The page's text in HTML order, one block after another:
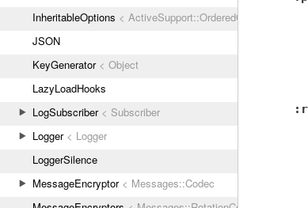
InheritableOptions < ActiveSupport::OrderedOptions
JSON
KeyGenerator< Object
LazyLoadHooks
LogSubscriber< Subscriber
Logger< Logger
LoggerSilence
MessageEncryptor< Messages::Codec